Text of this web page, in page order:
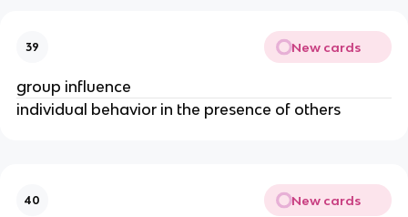
39 New cards
group influence
individual behavior in the presence of others
40 New cards